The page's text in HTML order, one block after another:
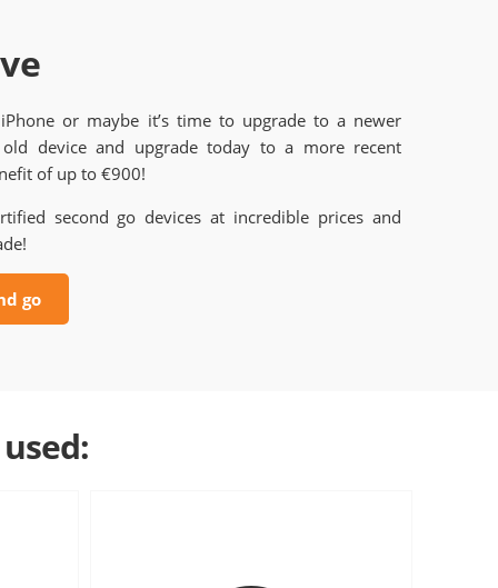
or maybe it’s time to upgrade to a newer
old device and upgrade today to a more recent
of up to €900!
second go devices at incredible prices and
go